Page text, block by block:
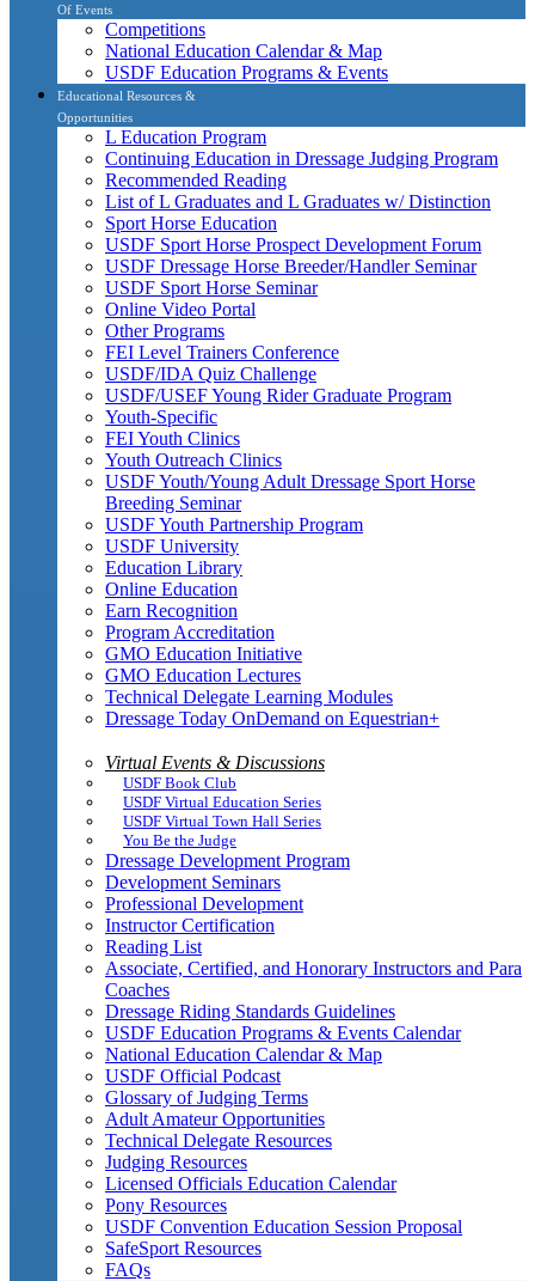
Of Events
Competitions
National Education Calendar & Map
USDF Education Programs & Events
Educational Resources &
Opportunities
L Education Program
Continuing Education in Dressage Judging Program
Recommended Reading
List of L Graduates and L Graduates w/ Distinction
Sport Horse Education
USDF Sport Horse Prospect Development Forum
USDF Dressage Horse Breeder/Handler Seminar
USDF Sport Horse Seminar
Online Video Portal
Other Programs
FEI Level Trainers Conference
USDF/IDA Quiz Challenge
USDF/USEF Young Rider Graduate Program
Youth-Specific
FEI Youth Clinics
Youth Outreach Clinics
USDF Youth/Young Adult Dressage Sport Horse
Breeding Seminar
USDF Youth Partnership Program
USDF University
Education Library
Online Education
Earn Recognition
Program Accreditation
GMO Education Initiative
GMO Education Lectures
Technical Delegate Learning Modules
Dressage Today OnDemand on Equestrian+
Virtual Events & Discussions
USDF Book Club
USDF Virtual Education Series
USDF Virtual Town Hall Series
You Be the Judge
Dressage Development Program
Development Seminars
Professional Development
Instructor Certification
Reading List
Associate, Certified, and Honorary Instructors and Para
Coaches
Dressage Riding Standards Guidelines
USDF Education Programs & Events Calendar
National Education Calendar & Map
USDF Official Podcast
Glossary of Judging Terms
Adult Amateur Opportunities
Technical Delegate Resources
Judging Resources
Licensed Officials Education Calendar
Pony Resources
USDF Convention Education Session Proposal
SafeSport Resources
FAQs